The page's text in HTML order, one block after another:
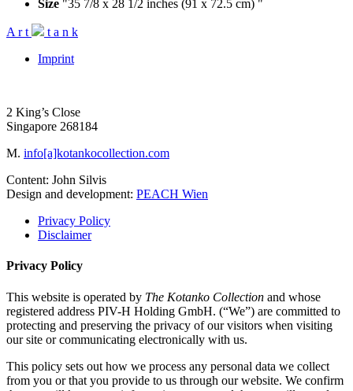
Size "35 7/8 x 28 1/2 inches (91 x 72.5 cm) "
A r t t a n k
Imprint
2 King’s Close
Singapore 268184
M. info[a]kotankocollection.com
Content: John Silvis
Design and development: PEACH Wien
Privacy Policy
Disclaimer
Privacy Policy
This website is operated by The Kotanko Collection and whose
registered address PIV-H Holding GmbH. (“We”) are committed to
protecting and preserving the privacy of our visitors when visiting
our site or communicating electronically with us.
This policy sets out how we process any personal data we collect
from you or that you provide to us through our website. We confirm